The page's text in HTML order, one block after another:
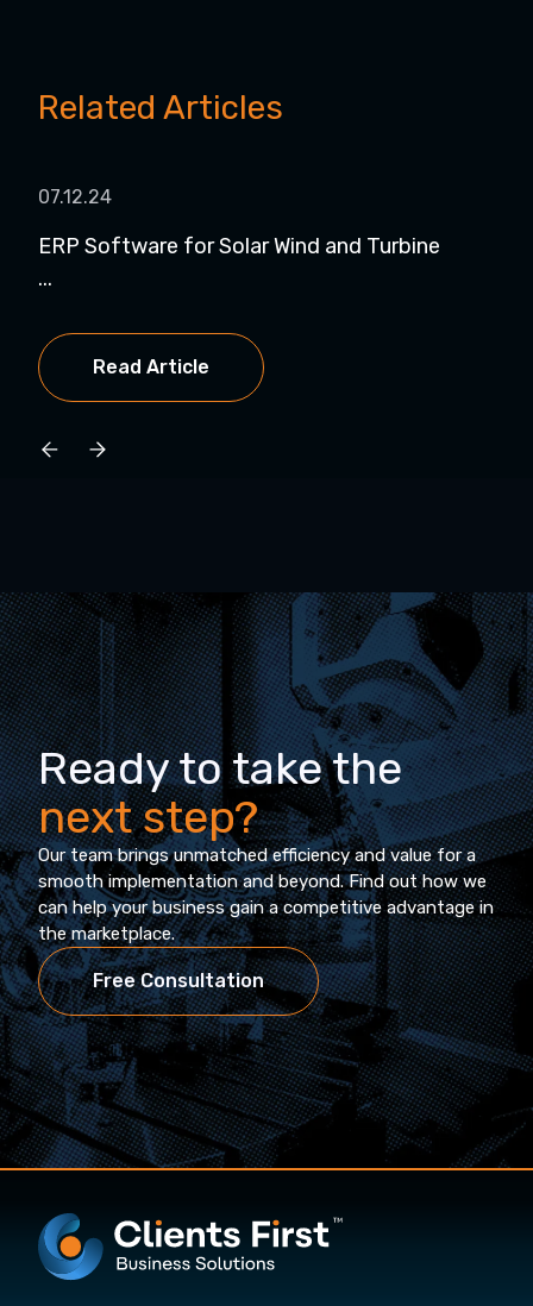
Related Articles
07.12.24
ERP Software for Solar Wind and Turbine
...
Read Article
Ready to take the
next step?
Our team brings unmatched efficiency and value for a
smooth implementation and beyond. Find out how we
can help your business gain a competitive advantage in
the marketplace.
Free Consultation